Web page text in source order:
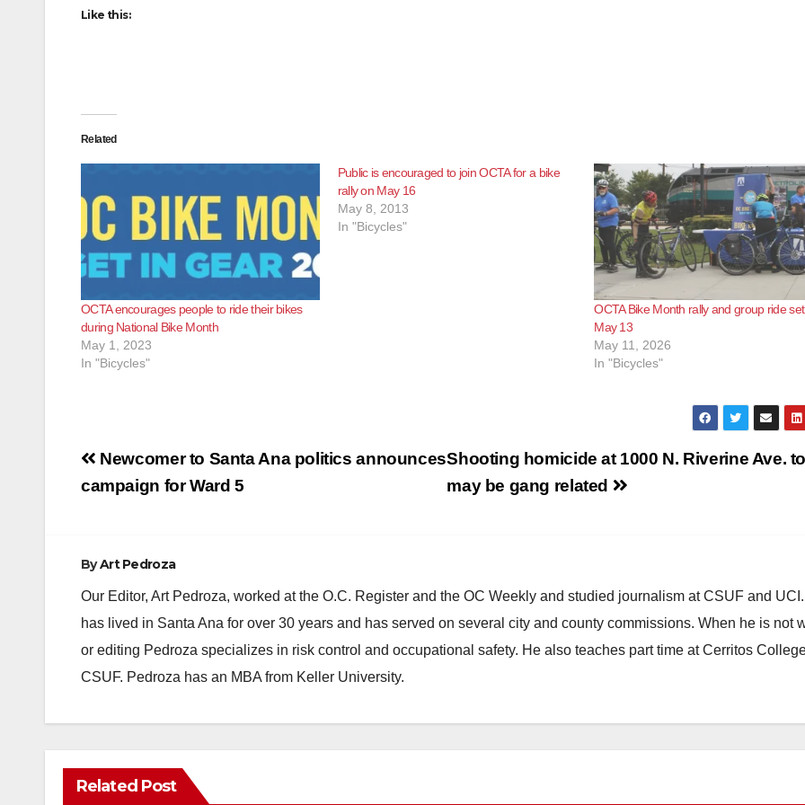
Like this:
Related
OCTA encourages people to ride their bikes
during National Bike Month
May 1, 2023
In "Bicycles"
Public is encouraged to join OCTA for a bike
rally on May 16
May 8, 2013
In "Bicycles"
OCTA Bike Month rally and group ride
May 13
May 11, 2026
In "Bicycles"
Post
navigation
Shooting homicide at 1000 N. Riverine Ave.
may be gang related
Newcomer to Santa Ana politics announces
campaign for Ward 5
ByArt Pedroza
Our Editor, Art Pedroza, worked at the O.C. Register and the OC Weekly and studied journalism at CSUF and
has lived in Santa Ana for over 30 years and has served on several city and county commissions. When he is not
or editing Pedroza specializes in risk control and occupational safety. He also teaches part time at Cerritos
CSUF. Pedroza has an MBA from Keller University.
Related Post